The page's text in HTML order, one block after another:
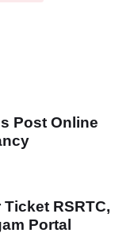
Post Online
RSRTC,
Portal